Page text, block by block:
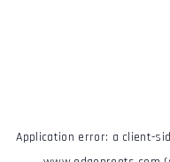
Application error: a client-